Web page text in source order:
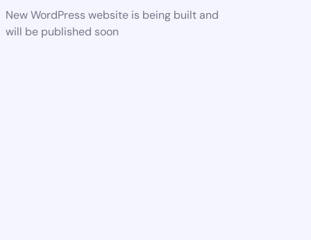
New WordPress website is being built and
will be published soon